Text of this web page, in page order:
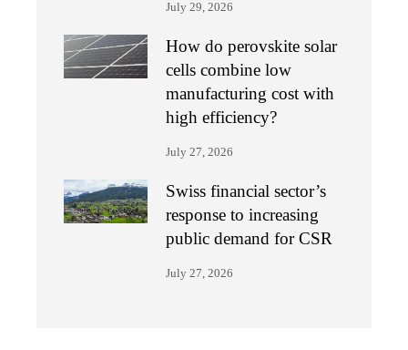
July 29, 2026
How do perovskite solar
cells combine low
manufacturing cost with
high efficiency?
July 27, 2026
Swiss financial sector’s
response to increasing
public demand for CSR
July 27, 2026